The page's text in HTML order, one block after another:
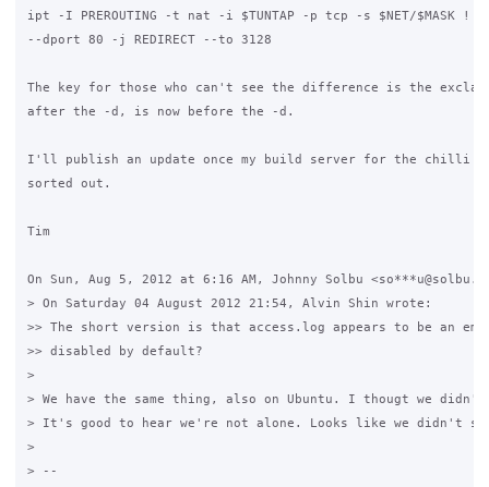
ipt -I PREROUTING -t nat -i $TUNTAP -p tcp -s $NET/$MASK ! -d
--dport 80 -j REDIRECT --to 3128
The key for those who can't see the difference is the
after the -d, is now before the -d.
I'll publish an update once my build server for the chilli
sorted out.
Tim
On Sun, Aug 5, 2012 at 6:16 AM, Johnny Solbu
> On Saturday 04 August 2012 21:54, Alvin Shin wrote:
>> The short version is that access.log appears to be an
>> disabled by default?
>
> We have the same thing, also on Ubuntu. I thougt we
> It's good to hear we're not alone. Looks like we didn't
>
> --